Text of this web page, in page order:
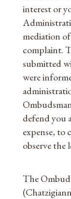
interest or
mediation
complaint.
submitted
were
defend you
expense, to
observe the
The